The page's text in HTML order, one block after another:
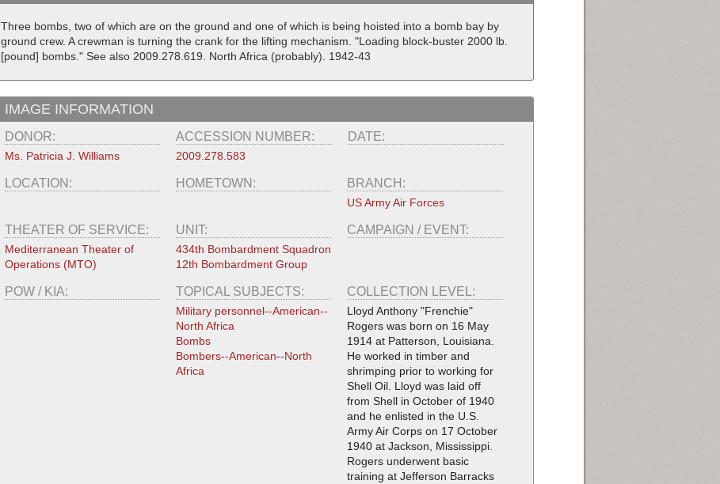
Three bombs, two of which are on the ground and one of which is being hoisted into a bomb bay by
ground crew. A crewman is turning the crank for the lifting mechanism. "Loading block-buster 2000 lb.
[pound] bombs." See also 2009.278.619. North Africa (probably). 1942-43
IMAGE INFORMATION
DONOR:
Ms. Patricia J. Williams
ACCESSION NUMBER:
2009.278.583
DATE:
LOCATION: HOMETOWN: BRANCH:
US Army Air Forces
THEATER OF SERVICE:
Mediterranean Theater of
Operations (MTO)
UNIT:
434th Bombardment Squadron
12th Bombardment Group
CAMPAIGN / EVENT:
POW / KIA: TOPICAL SUBJECTS:
Military personnel--American--
North Africa
Bombs
Bombers--American--North
Africa
COLLECTION LEVEL:
Lloyd Anthony "Frenchie"
Rogers was born on 16 May
1914 at Patterson, Louisiana.
He worked in timber and
shrimping prior to working for
Shell Oil. Lloyd was laid off
from Shell in October of 1940
and he enlisted in the U.S.
Army Air Corps on 17 October
1940 at Jackson, Mississippi.
Rogers underwent basic
training at Jefferson Barracks